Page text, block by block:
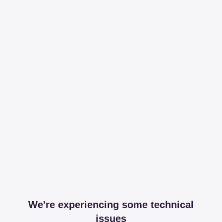
We're experiencing some technical
issues